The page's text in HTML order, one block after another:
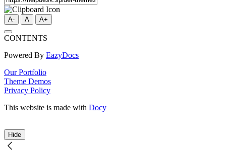
A- A A+
CONTENTS
Powered By EazyDocs
Our Portfolio
Theme Demos
Privacy Policy
This website is made with Docy
Hide